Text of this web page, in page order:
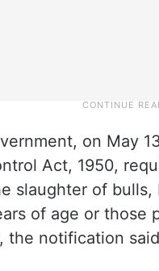
on May
Act, 1950,
slaughter of
of age or
the notification